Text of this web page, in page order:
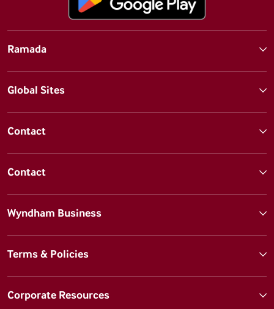
Ramada
Global Sites
Contact
Contact
Wyndham Business
Terms & Policies
Corporate Resources